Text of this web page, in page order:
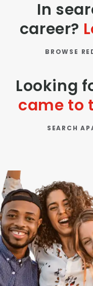
In
career?
BROWSE
Looking
came to
SEARCH